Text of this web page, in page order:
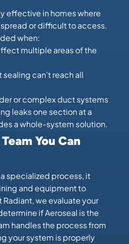
effective in homes where
or difficult to access.
when:
multiple areas of the
can’t reach all
or complex duct systems
leaks one section at a
a whole-system solution.
You Can
specialized process, it
and equipment to
we evaluate your
if Aeroseal is the
handles the process from
your system is properly